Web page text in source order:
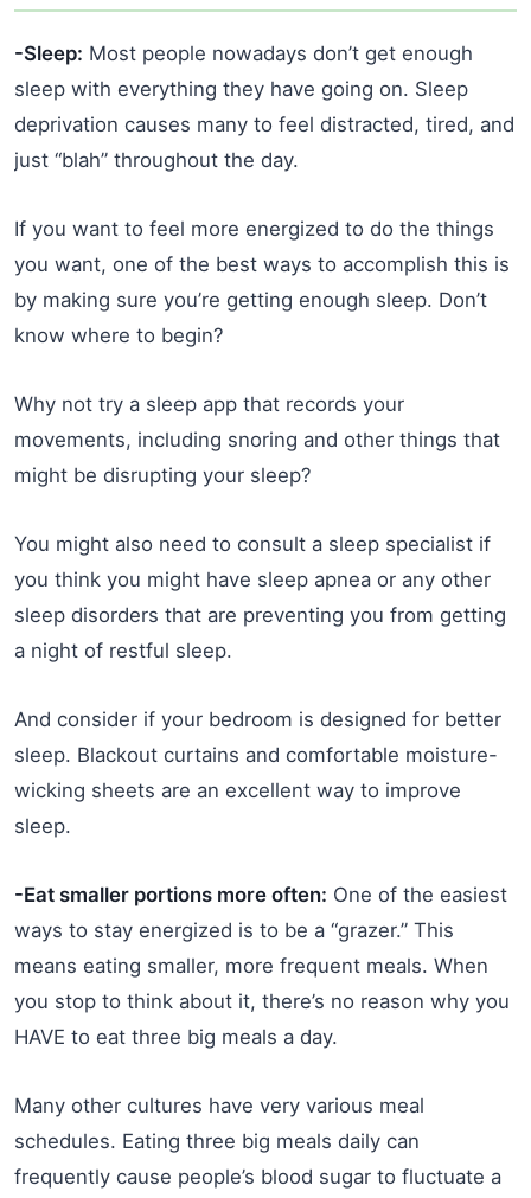
-Sleep: Most people nowadays don’t get enough
sleep with everything they have going on. Sleep
deprivation causes many to feel distracted, tired, and
just “blah” throughout the day.
If you want to feel more energized to do the things
you want, one of the best ways to accomplish this is
by making sure you’re getting enough sleep. Don’t
know where to begin?
Why not try a sleep app that records your
movements, including snoring and other things that
might be disrupting your sleep?
You might also need to consult a sleep specialist if
you think you might have sleep apnea or any other
sleep disorders that are preventing you from getting
a night of restful sleep.
And consider if your bedroom is designed for better
sleep. Blackout curtains and comfortable moisture-
wicking sheets are an excellent way to improve
sleep.
-Eat smaller portions more often: One of the easiest
ways to stay energized is to be a “grazer.” This
means eating smaller, more frequent meals. When
you stop to think about it, there’s no reason why you
HAVE to eat three big meals a day.
Many other cultures have very various meal
schedules. Eating three big meals daily can
frequently cause people’s blood sugar to fluctuate a